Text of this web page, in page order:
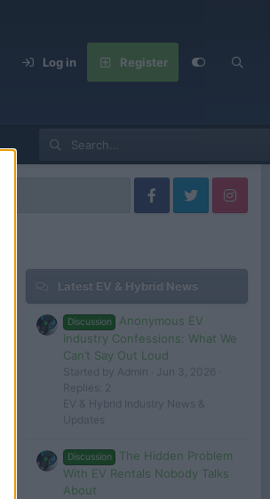
Log in Register
Latest EV & Hybrid News
Discussion
Anonymous EV
Industry Confessions: What We
Can’t Say Out Loud
Started by Admin
Jun 3, 2026
Replies: 2
EV & Hybrid Industry News &
Updates
Discussion
The Hidden Problem
With EV Rentals Nobody Talks
About